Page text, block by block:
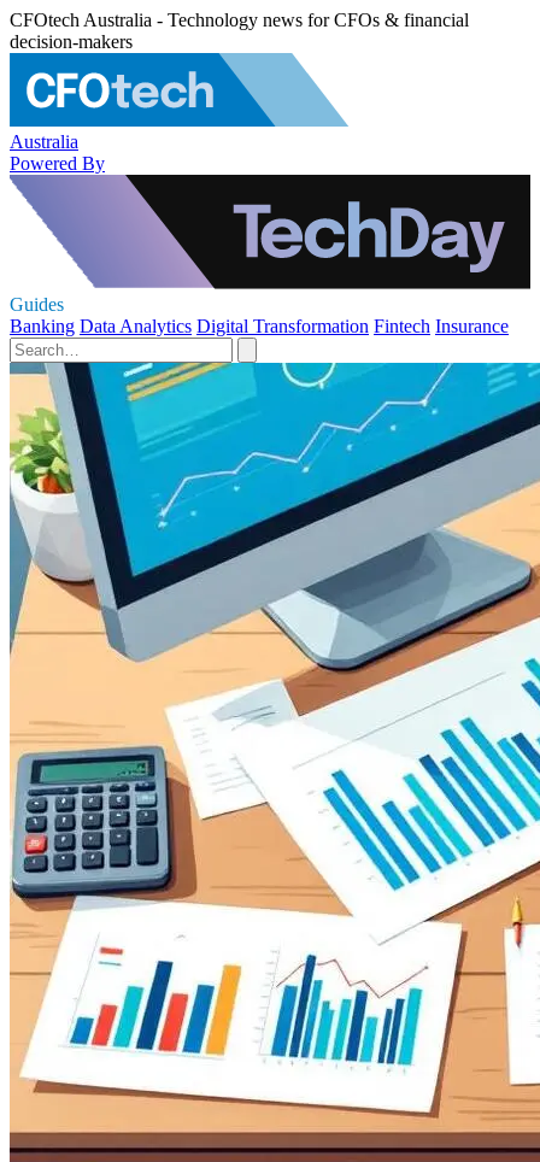
CFOtech Australia - Technology news for CFOs & financial
decision-makers
Australia
Powered By
Guides
Banking Data Analytics Digital Transformation Fintech Insurance